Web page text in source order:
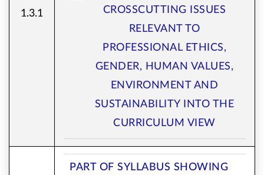
1.3.1
CROSSCUTTING ISSUES
RELEVANT TO
PROFESSIONAL ETHICS,
GENDER, HUMAN VALUES,
ENVIRONMENT AND
SUSTAINABILITY INTO THE
CURRICULUM VIEW
PART OF SYLLABUS SHOWING